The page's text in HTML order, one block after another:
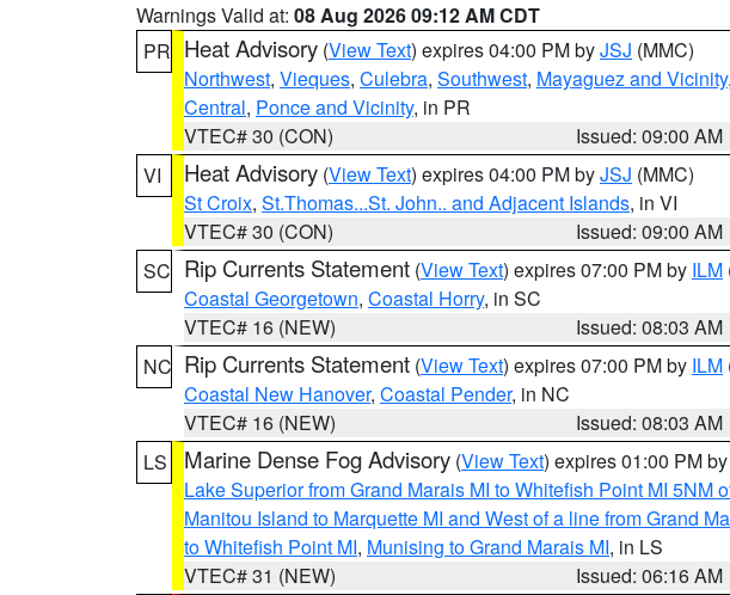
Warnings Valid at: 08 Aug 2026 09:12 AM CDT
PR Heat Advisory (View Text) expires 04:00 PM byJSJ (MMC)
Northwest, Vieques, Culebra, Southwest, Mayaguez and Vicinity,
Central, Ponce and Vicinity, in PR
VTEC# 30 (CON)
Issued: 09:00 AM
VI
Heat Advisory (View Text) expires 04:00 PM byJSJ (MMC)
St Croix, St.Thomas...St. John.. and Adjacent Islands, in VI
VTEC# 30 (CON)
Issued: 09:00 AM
SC Rip Currents Statement (View Text) expires 07:00 PM by ILM
Coastal Georgetown, Coastal Horry, in SC
VTEC# 16 (NEW)
Issued: 08:03 AM
NC Rip Currents Statement (View Text) expires 07:00 PM by ILM
Coastal New Hanover, Coastal Pender, in NC
VTEC# 16 (NEW)
Issued: 08:03 AM
LS
Marine Dense Fog Advisory (View Text) expires 01:00 PM by
Lake Superior from Grand Marais MI to Whitefish Point MI 5NM
Manitou Island to Marquette MI and West of a line from Grand
to Whitefish Point MI, Munising to Grand Marais MI, in LS
VTEC# 31 (NEW)
Issued: 06:16 AM